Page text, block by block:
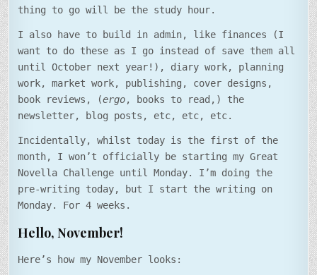
thing to go will be the study hour.
I also have to build in admin, like finances (I
want to do these as I go instead of save them all
until October next year!), diary work, planning
work, market work, publishing, cover designs,
book reviews, (ergo, books to read,) the
newsletter, blog posts, etc, etc, etc.
Incidentally, whilst today is the first of the
month, I won’t officially be starting my Great
Novella Challenge until Monday. I’m doing the
pre-writing today, but I start the writing on
Monday. For 4 weeks.
Hello, November!
Here’s how my November looks: